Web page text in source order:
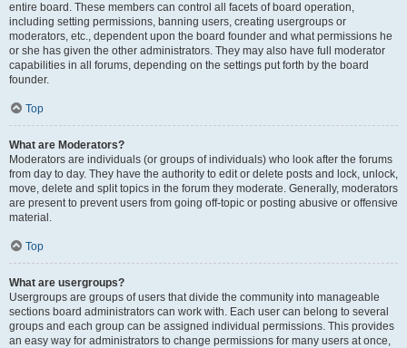
entire board. These members can control all facets of board operation,
including setting permissions, banning users, creating usergroups or
moderators, etc., dependent upon the board founder and what permissions he
or she has given the other administrators. They may also have full moderator
capabilities in all forums, depending on the settings put forth by the board
founder.
Top
What are Moderators?
Moderators are individuals (or groups of individuals) who look after the forums
from day to day. They have the authority to edit or delete posts and lock, unlock,
move, delete and split topics in the forum they moderate. Generally, moderators
are present to prevent users from going off-topic or posting abusive or offensive
material.
Top
What are usergroups?
Usergroups are groups of users that divide the community into manageable
sections board administrators can work with. Each user can belong to several
groups and each group can be assigned individual permissions. This provides
an easy way for administrators to change permissions for many users at once,